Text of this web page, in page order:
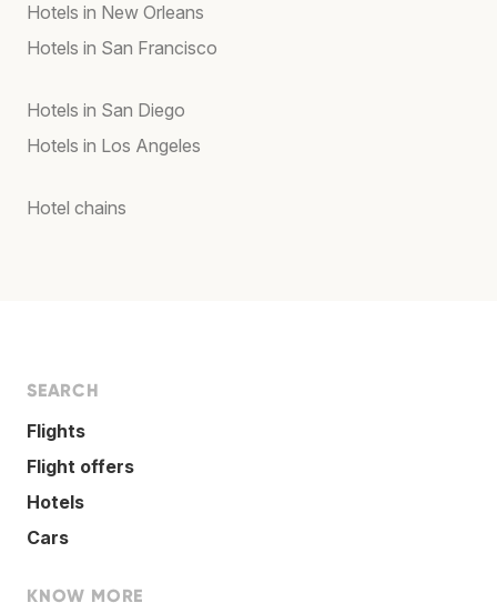
Hotels in New Orleans
Hotels in San Francisco
Hotels in San Diego
Hotels in Los Angeles
Hotel chains
SEARCH
Flights
Flight offers
Hotels
Cars
KNOW MORE